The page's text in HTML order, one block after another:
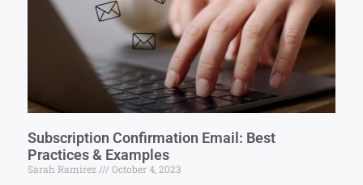
Subscription Confirmation Email: Best
Practices & Examples
Sarah Ramirez October 4, 2023